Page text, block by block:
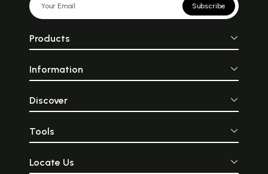
Subscribe
Products
Information
Discover
Tools
Locate Us